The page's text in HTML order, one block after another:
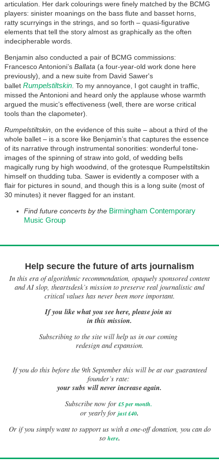
articulation. Her dark colourings were finely matched by the BCMG
players: sinister moanings on the bass flute and basset horns,
ratty scurryings in the strings, and so forth – quasi-figurative
elements that tell the story almost as graphically as the often
indecipherable words.
Benjamin also conducted a pair of BCMG commissions:
Francesco Antonioni’s Ballata (a four-year-old work done here
previously), and a new suite from David Sawer's
ballet Rumpelstiltskin. To my annoyance, I got caught in traffic,
missed the Antonioni and heard only the applause whose warmth
argued the music’s effectiveness (well, there are worse critical
tools than the clapometer).
Rumpelstiltskin , on the evidence of this suite – about a third of the
whole ballet – is a score like Benjamin’s that captures the essence
of its narrative through instrumental sonorities: wonderful tone-
images of the spinning of straw into gold, of wedding bells
magically rung by high woodwind, of the grotesque Rumpelstiltskin
himself on thudding tuba. Sawer is evidently a composer with a
flair for pictures in sound, and though this is a long suite (most of
30 minutes) it never flagged for an instant.
Find future concerts by the Birmingham Contemporary
Music Group
Help secure the future of arts journalism
In this era of algorithmic recommendation, opaquely sponsored content
and AI slop, theartsdesk’s mission to preserve real journalistic and
critical values has never been more important.
If you like what you see here, please join us
in this mission.
Subscribing to the site will help us in our coming
redesign and expansion.
Ifyou do this before the 9th September this will be at our guaranteed
founder’s rate:
your subs will never increase again.
Subscribe now for £5 per month.
or yearly for just £40.
Or if you simply want to support us with a one-off donation, you can do
so here.